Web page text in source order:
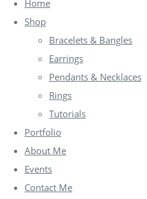
Home
Shop
Bracelets & Bangles
Earrings
Pendants & Necklaces
Rings
Tutorials
Portfolio
About Me
Events
Contact Me